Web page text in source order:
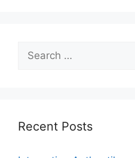
Search
for:
Recent Posts